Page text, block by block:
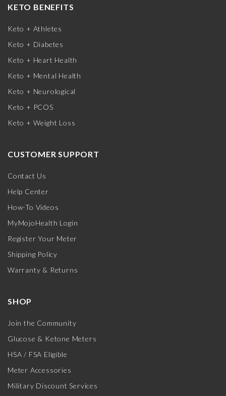
KETO BENEFITS
Keto + Athletes
Keto + Diabetes
Keto + Heart Health
Keto + Mental Health
Keto + Neurological
Keto + PCOS
Keto + Weight Loss
CUSTOMER SUPPORT
Contact Us
Help Center
How-To Videos
MyMojoHealth Login
Register Your Meter
Shipping Policy
Warranty & Returns
SHOP
Join the Community
Glucose & Ketone Meters
HSA / FSA Eligible
Meter Accessories
Military Discount Services